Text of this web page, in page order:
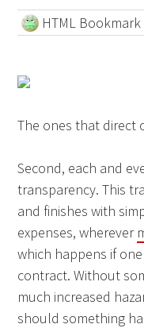
HTML Bookmark
The ones that direct
Second, each and
transparency. This
and finishes with
expenses, wherever
which happens if
contract. Without
much increased
should something